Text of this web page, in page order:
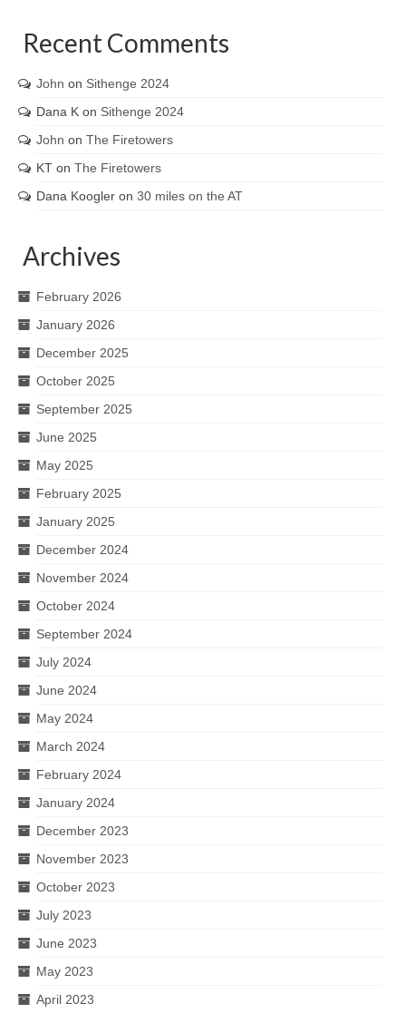
Recent Comments
John on Sithenge 2024
Dana K on Sithenge 2024
John on The Firetowers
KT on The Firetowers
Dana Koogler on 30 miles on the AT
Archives
February 2026
January 2026
December 2025
October 2025
September 2025
June 2025
May 2025
February 2025
January 2025
December 2024
November 2024
October 2024
September 2024
July 2024
June 2024
May 2024
March 2024
February 2024
January 2024
December 2023
November 2023
October 2023
July 2023
June 2023
May 2023
April 2023